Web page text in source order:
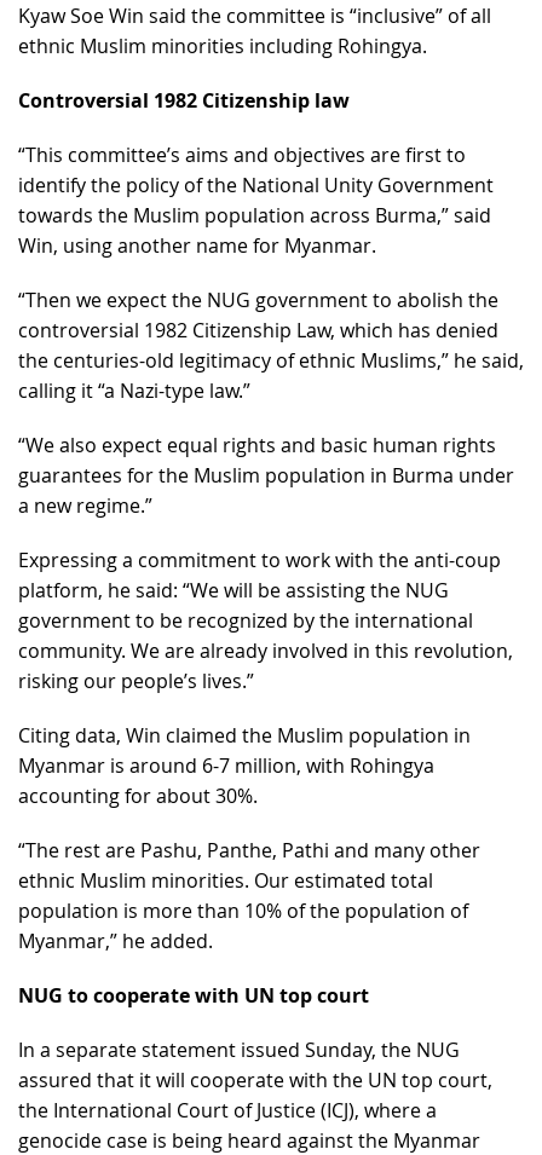
Kyaw Soe Win said the committee is “inclusive” of all
ethnic Muslim minorities including Rohingya.
Controversial 1982 Citizenship law
“This committee’s aims and objectives are first to
identify the policy of the National Unity Government
towards the Muslim population across Burma,” said
Win, using another name for Myanmar.
“Then we expect the NUG government to abolish the
controversial 1982 Citizenship Law, which has denied
the centuries-old legitimacy of ethnic Muslims,” he said,
calling it “a Nazi-type law.”
“We also expect equal rights and basic human rights
guarantees for the Muslim population in Burma under
a new regime.”
Expressing a commitment to work with the anti-coup
platform, he said: “We will be assisting the NUG
government to be recognized by the international
community. We are already involved in this revolution,
risking our people’s lives.”
Citing data, Win claimed the Muslim population in
Myanmar is around 6-7 million, with Rohingya
accounting for about 30%.
“The rest are Pashu, Panthe, Pathi and many other
ethnic Muslim minorities. Our estimated total
population is more than 10% of the population of
Myanmar,” he added.
NUG to cooperate with UN top court
In a separate statement issued Sunday, the NUG
assured that it will cooperate with the UN top court,
the International Court of Justice (ICJ), where a
genocide case is being heard against the Myanmar